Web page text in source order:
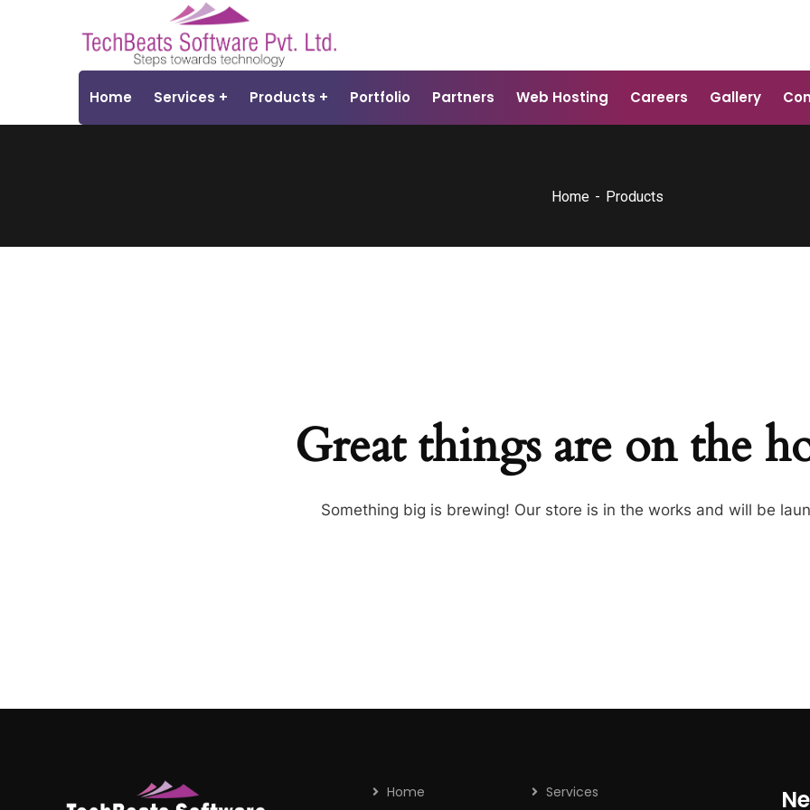
Home Services Products Portfolio Partners Web Hosting Careers Gallery
Home Products
Great things are on the
Something big is brewing! Our store is in the works and will be
Home Services